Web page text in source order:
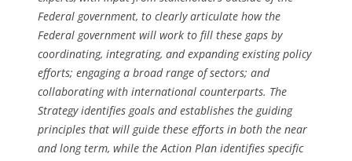
Federal government, to clearly articulate how the
Federal government will work to fill these gaps by
coordinating, integrating, and expanding existing policy
efforts; engaging a broad range of sectors; and
collaborating with international counterparts. The
Strategy identifies goals and establishes the guiding
principles that will guide these efforts in both the near
and long term, while the Action Plan identifies specific